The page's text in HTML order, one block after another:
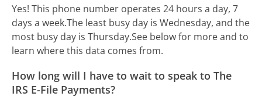
Yes! This phone number operates 24 hours a day, 7
days a week.The least busy day is Wednesday, and the
most busy day is Thursday.See below for more and to
learn where this data comes from.
How long will I have to wait to speak to The
IRS E-File Payments?